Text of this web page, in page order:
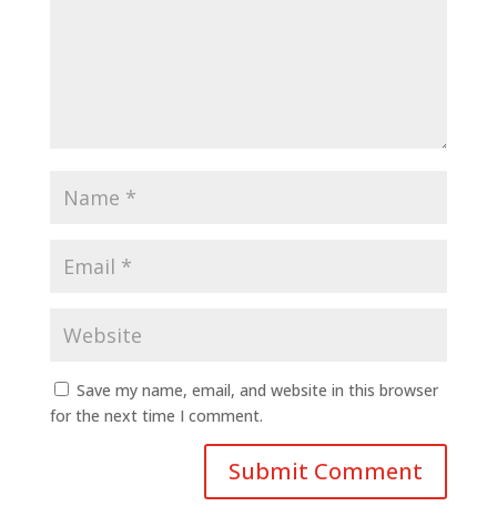
Save my name, email, and website in this browser
for the next time I comment.